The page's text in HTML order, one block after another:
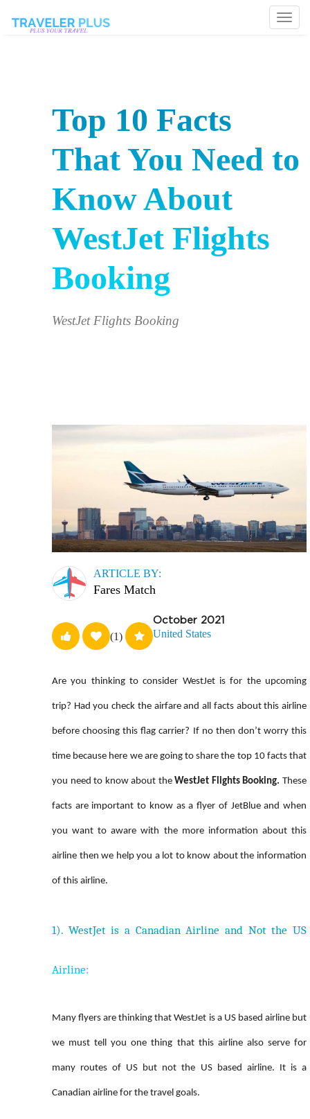
Top 10 Facts
That You Need to
Know About
WestJet Flights
Booking
WestJet Flights Booking
ARTICLE BY:
Fares Match
October 2021
United States
(1)
Are you thinking to consider WestJet is for the upcoming
trip? Had you check the airfare and all facts about this airline
before choosing this flag carrier? If no then don’t worry this
time because here we are going to share the top 10 facts that
you need to know about theWestJet Flights Booking.These
facts are important to know as a flyer of JetBlue and when
you want to aware with the more information about this
airline then we help you a lot to know about the information
of this airline.
1). WestJet is a Canadian Airline and Not the US
Airline:
Many flyers are thinking that WestJet is a US based airline but
we must tell you one thing that this airline also serve for
many routes of US but not the US based airline. It is a
Canadian airline for the travel goals.